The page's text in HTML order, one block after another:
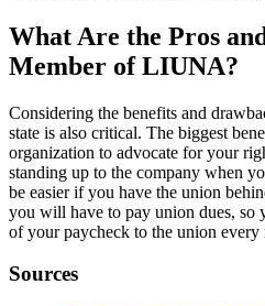
What Are the Pros
Member of LIUNA?
Considering the benefits and
state is also critical. The biggest
organization to advocate for your
standing up to the company when
be easier if you have the union
you will have to pay union dues, so
of your paycheck to the union every
Sources